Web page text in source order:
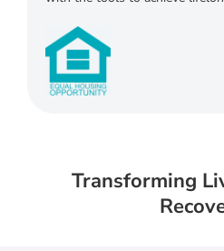
Transforming